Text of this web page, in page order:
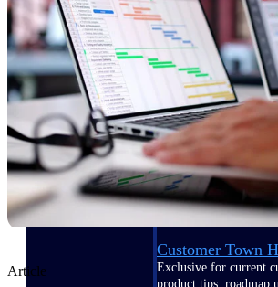
Deltek Events
Attend Deltek and
networking and
Deltek Webinars
Join Deltek webinars
products, industry
practices
User Groups
Network with other
share ideas and discuss
project-based
Customer Town
Exclusive for current
product tips, roadmap
Article